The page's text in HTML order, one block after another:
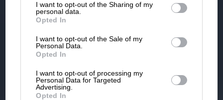
third parties.
I want to opt-out of the Sharing of my
personal data.
Opted In
I want to opt-out of the Sale of my
Personal Data.
Opted In
I want to opt-out of processing my
Personal Data for Targeted
Advertising.
Opted In